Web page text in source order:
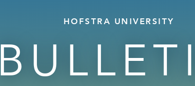
HOFSTRA UNIVERSITY